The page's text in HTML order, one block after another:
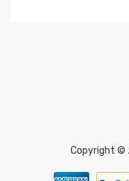
Copyright ©